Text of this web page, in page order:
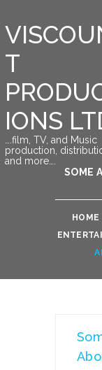
T
IONS
….film, TV, and Music
production,
and more….
SOME
HOME